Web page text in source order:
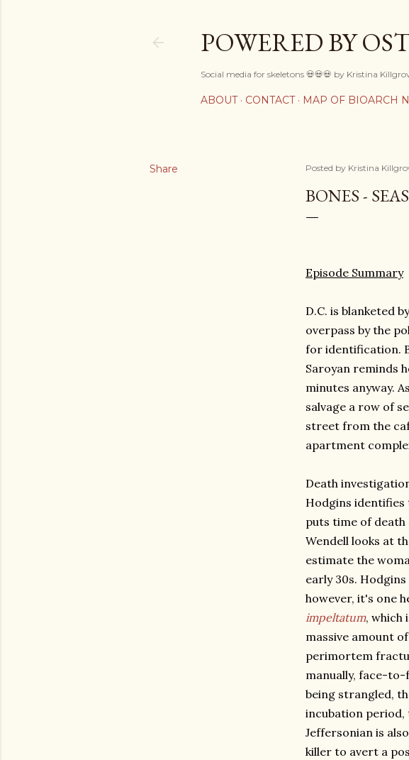
POWERED BY
Social media for skeletons 💀💀💀 by Kristina
ABOUT CONTACT MAP OF BIOARCH
Share Posted by Kristina
BONES -
Episode Summary
D.C. is blanketed
overpass by the
for identification.
Saroyan reminds
minutes anyway.
salvage a row of
street from the
apartment
Death
Hodgins identifies
puts time of death
Wendell looks at
estimate the
early 30s.
however, it's one
impeltatum, which
massive amount
perimortem
manually, face-to-
being strangled,
incubation period,
Jeffersonian is
killer to avert a